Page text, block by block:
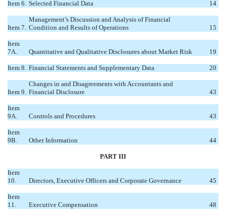
Item 6. Selected Financial Data 14
Item 7.
Management’s Discussion and Analysis of Financial
Condition and Results of Operations
15
Item
7A.
Quantitative and Qualitative Disclosures about Market Risk 19
Item 8. Financial Statements and Supplementary Data 20
Item 9.
Changes in and Disagreements with Accountants and
Financial Disclosure
43
Item
9A.
Controls and Procedures 43
Item
9B.
Other Information 44
PART III
Item
10.
Directors, Executive Officers and Corporate Governance 45
Item
11.
Executive Compensation 48